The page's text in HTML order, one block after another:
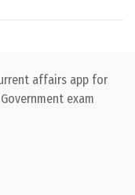
affairs app for
exam